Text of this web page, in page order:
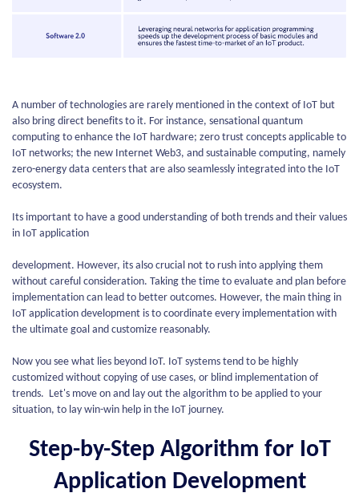
A number of technologies are rarely mentioned in the context of IoT but
also bring direct benefits to it. For instance, sensational quantum
computing to enhance the IoT hardware; zero trust concepts applicable to
IoT networks; the new Internet Web3, and sustainable computing, namely
zero-energy data centers that are also seamlessly integrated into the IoT
ecosystem.
Its important to have a good understanding of both trends and their values
in IoT application
development. However, its also crucial not to rush into applying them
without careful consideration. Taking the time to evaluate and plan before
implementation can lead to better outcomes. However, the main thing in
IoT application development is to coordinate every implementation with
the ultimate goal and customize reasonably.
Now you see what lies beyond IoT. IoT systems tend to be highly
customized without copying of use cases, or blind implementation of
trends. Let's move on and lay out the algorithm to be applied to your
situation, to lay win-win help in the IoT journey.
Step-by-Step Algorithm for IoT
Application Development